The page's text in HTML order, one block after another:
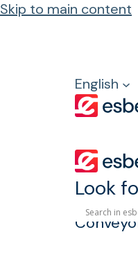
Skip to main content
English
Look
Properties and
Frayless